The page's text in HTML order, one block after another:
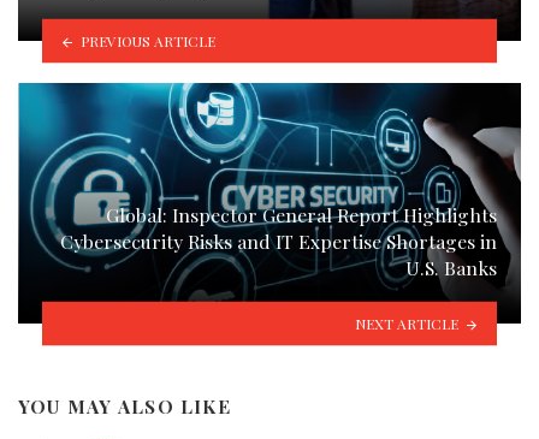
PREVIOUS ARTICLE
Global: Inspector General Report Highlights
Cybersecurity Risks and IT Expertise Shortages in
U.S. Banks
NEXT ARTICLE
YOU MAY ALSO LIKE